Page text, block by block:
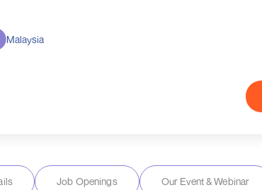
Malaysia
Job Openings Our Event & Webinar